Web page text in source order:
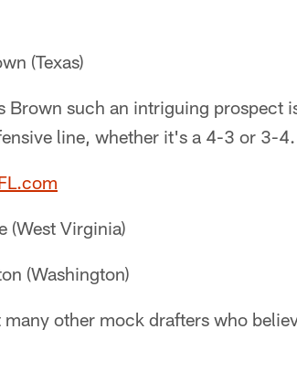
(Texas)
Brown such an intriguing prospect
line, whether it's a 4-3 or 3-4.
(West Virginia)
(Washington)
many other mock drafters who